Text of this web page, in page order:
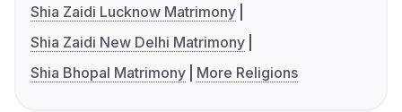
Shia Zaidi Lucknow Matrimony
Shia Zaidi New Delhi Matrimony
Shia Bhopal Matrimony
More Religions